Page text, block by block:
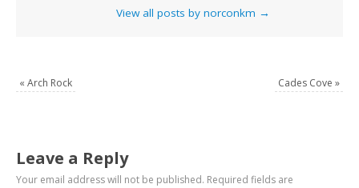
View all posts by norconkm →
« Arch Rock Cades Cove »
Leave a Reply
Your email address will not be published. Required fields are